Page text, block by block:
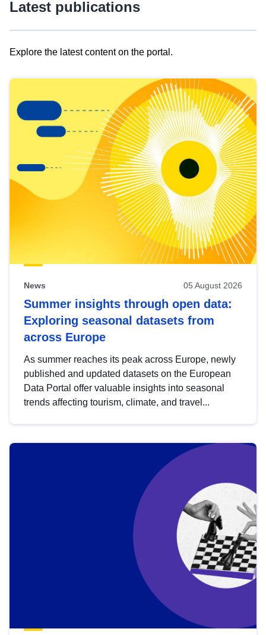
Latest publications
Explore the latest content on the portal.
results
view
Latest
publications
News 05 August 2026
Summer insights through open data:
Exploring seasonal datasets from
across Europe
As summer reaches its peak across Europe, newly
published and updated datasets on the European
Data Portal offer valuable insights into seasonal
trends affecting tourism, climate, and travel...